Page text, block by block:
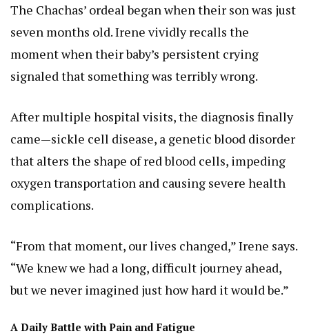
The Chachas’ ordeal began when their son was just
seven months old. Irene vividly recalls the
moment when their baby’s persistent crying
signaled that something was terribly wrong.
After multiple hospital visits, the diagnosis finally
came—sickle cell disease, a genetic blood disorder
that alters the shape of red blood cells, impeding
oxygen transportation and causing severe health
complications.
“From that moment, our lives changed,” Irene says.
“We knew we had a long, difficult journey ahead,
but we never imagined just how hard it would be.”
A Daily Battle with Pain and Fatigue